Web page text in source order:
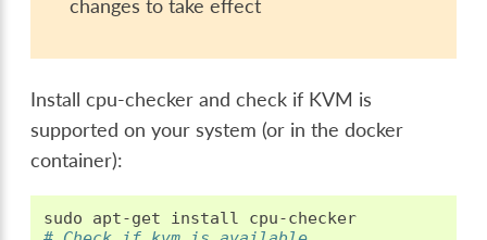
changes to take effect
Install cpu-checker and check if KVM is
supported on your system (or in the docker
container):
sudo apt-get install